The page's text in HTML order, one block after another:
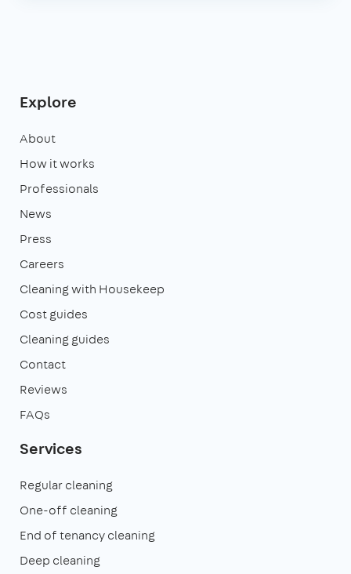
Explore
About
How it works
Professionals
News
Press
Careers
Cleaning with Housekeep
Cost guides
Cleaning guides
Contact
Reviews
FAQs
Services
Regular cleaning
One-off cleaning
End of tenancy cleaning
Deep cleaning